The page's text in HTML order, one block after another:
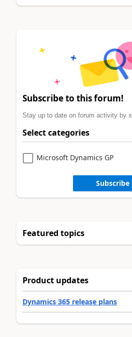
Subscribe to this forum!
Stay up to date on forum activity by
Select categories
Microsoft Dynamics GP
Subscribe
Featured topics
Product updates
Dynamics 365 release plans